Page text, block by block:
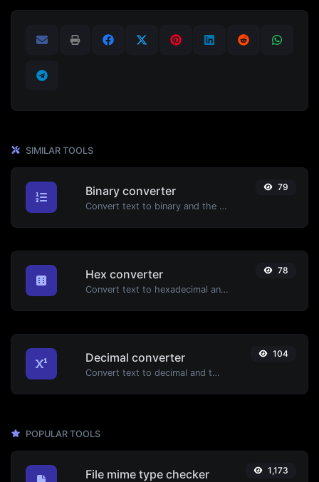
SIMILAR TOOLS
Binary converter
Convert text to binary and the other way for any string input.
79
Hex converter
Convert text to hexadecimal and the other way for any string input.
78
Decimal converter
Convert text to decimal and the other way for any string input.
104
POPULAR TOOLS
File mime type checker 1,173